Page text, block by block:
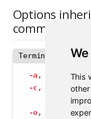
This
Options
commands
Terminal
-a, --address
-c,
--config
--
-o,
--output-